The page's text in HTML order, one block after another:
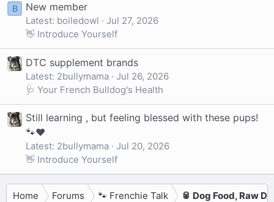
B New member
Latest: boiledowl
Jul 27, 2026
👋 Introduce Yourself
DTC supplement brands
Latest: 2bullymama
Jul 26, 2026
🩺 Your French Bulldog's Health
Still learning , but feeling blessed with these pups!
🐾❤️
Latest: 2bullymama
Jul 20, 2026
👋 Introduce Yourself
Home Forums 🐾 Frenchie Talk 🥫 Dog Food, Raw